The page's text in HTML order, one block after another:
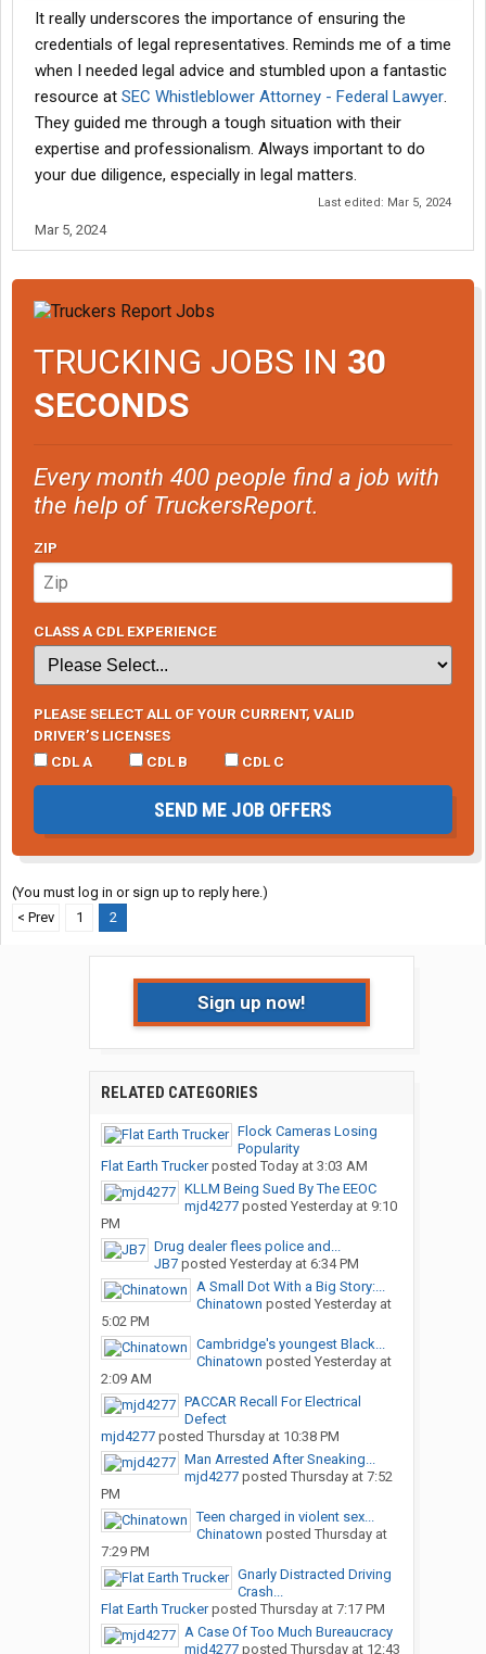
It really underscores the importance of ensuring the
credentials of legal representatives. Reminds me of a time
when I needed legal advice and stumbled upon a fantastic
resource at SEC Whistleblower Attorney - Federal Lawyer.
They guided me through a tough situation with their
expertise and professionalism. Always important to do
your due diligence, especially in legal matters.
Last edited: Mar 5, 2024
Mar 5, 2024
TRUCKING JOBS IN 30
SECONDS
Every month 400 people find a job with
the help of TruckersReport.
ZIP
CLASS A CDL EXPERIENCE
PLEASE SELECT ALL OF YOUR CURRENT, VALID
DRIVER’S LICENSES
CDL A
CDL B CDL C
SEND ME JOB OFFERS
(You must log in or sign up to reply here.)
< Prev
1 2
Sign up now!
RELATED CATEGORIES
Flock Cameras Losing
Popularity
Flat Earth Truckerposted Today at 3:03 AM
KLLM Being Sued By The EEOC
mjd4277posted Yesterday at 9:10
PM
Drug dealer flees police and...
JB7posted Yesterday at 6:34 PM
A Small Dot With a Big Story:...
Chinatown posted Yesterday at
5:02 PM
Cambridge's youngest Black...
Chinatown posted Yesterday at
2:09 AM
PACCAR Recall For Electrical
Defect
mjd4277posted Thursday at 10:38 PM
Man Arrested After Sneaking...
mjd4277posted Thursday at 7:52
PM
Teen charged in violent sex...
Chinatown posted Thursday at
7:29 PM
Gnarly Distracted Driving
Crash...
Flat Earth Truckerposted Thursday at 7:17 PM
A Case Of Too Much Bureaucracy
mjd4277posted Thursday at 12:43